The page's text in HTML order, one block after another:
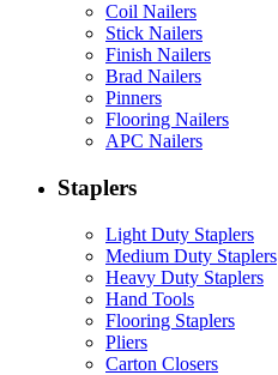
Coil Nailers
Stick Nailers
Finish Nailers
Brad Nailers
Pinners
Flooring Nailers
APC Nailers
Staplers
Light Duty Staplers
Medium Duty Staplers
Heavy Duty Staplers
Hand Tools
Flooring Staplers
Pliers
Carton Closers